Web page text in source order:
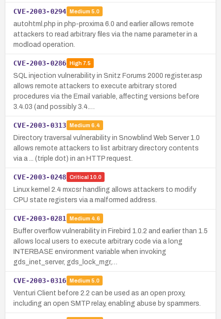
CVE-2003-0294 Medium 5.0
autohtml.php in php-proxima 6.0 and earlier allows remote
attackers to read arbitrary files via the name parameter in a
modload operation.
CVE-2003-0286 High7.5
SQL injection vulnerability in Snitz Forums 2000 register.asp
allows remote attackers to execute arbitrary stored
procedures via the Email variable, affecting versions before
3.4.03 (and possibly 3.4.…
CVE-2003-0313 Medium 6.4
Directory traversal vulnerability in Snowblind Web Server 1.0
allows remote attackers to list arbitrary directory contents
via a ... (triple dot) in an HTTP request.
CVE-2003-0248 Critical 10.0
Linux kernel 2.4 mxcsr handling allows attackers to modify
CPU state registers via a malformed address.
CVE-2003-0281 Medium 4.6
Buffer overflow vulnerability in Firebird 1.0.2 and earlier than 1.5
allows local users to execute arbitrary code via a long
INTERBASE environment variable when invoking
gds_inet_server, gds_lock_mgr,…
CVE-2003-0316 Medium 5.0
Venturi Client before 2.2 can be used as an open proxy,
including an open SMTP relay, enabling abuse by spammers.